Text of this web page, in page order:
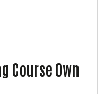
Course Own